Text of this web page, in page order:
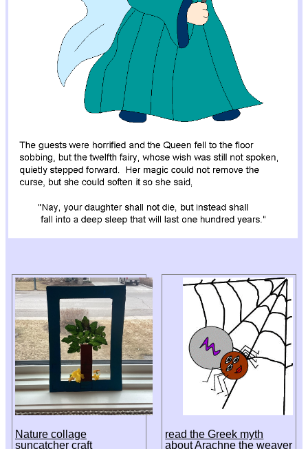
Nature collage
suncatcher craft
read the Greek myth
about Arachne the weaver